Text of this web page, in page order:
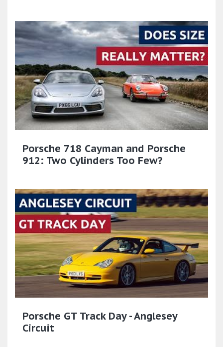
Porsche 718 Cayman and Porsche
912: Two Cylinders Too Few?
Porsche GT Track Day - Anglesey
Circuit